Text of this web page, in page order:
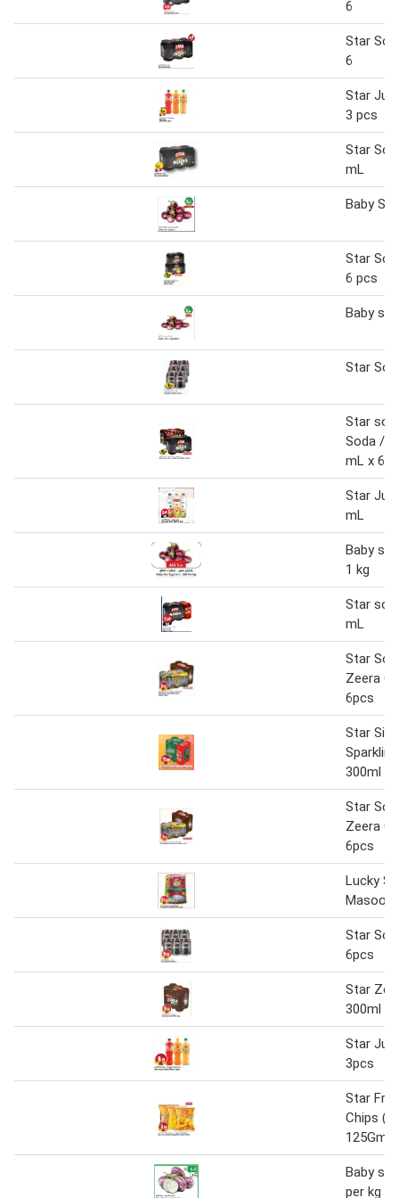
6
Star
6
Star
3 pcs
Star
mL
Baby
Star
6 pcs
Baby
Star
Star
Soda /
mL x 6
Star
mL
Baby
1 kg
Star
mL
Star
Zeera
6pcs
Star
300ml x
Star
Zeera
6pcs
Lucky
Masoori
Star
6pcs
Star
300ml x
Star
3pcs
Star
Chips
125Gm/
Baby
per kg